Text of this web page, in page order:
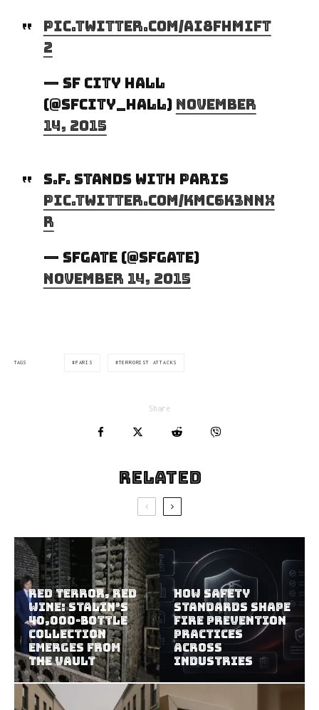
pic.twitter.com/Ai8Fhmift
2
— SF City Hall
(@SFCity_Hall) November
14, 2015
S.F. stands with Paris
pic.twitter.com/KmC6k3Nnx
R
— SFGATE (@SFGate)
November 14, 2015
TAGS PARIS TERRORIST ATTACKS
Share
Related
Red Terror, Red
Wine: Stalin’s
40,000-Bottle
Collection
Emerges from
the Vault
How Safety
Standards Shape
Fire Prevention
Practices
Across
Industries